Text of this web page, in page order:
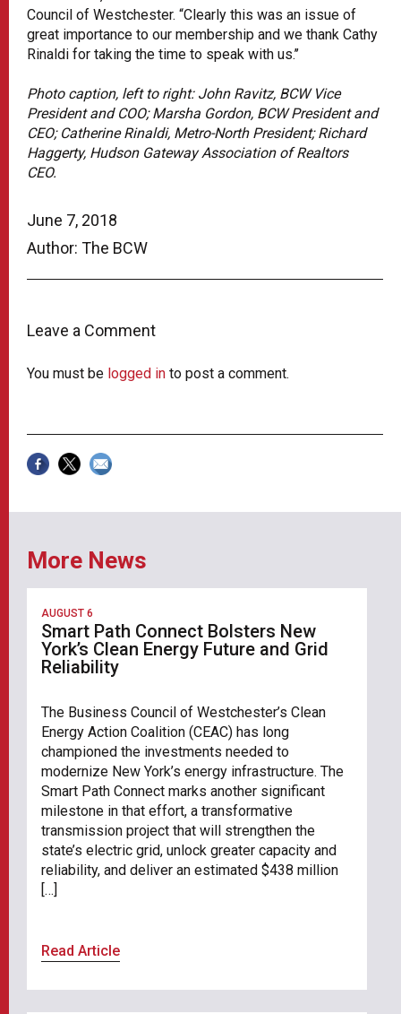
June 7, 2018
Author: The BCW
Leave a Comment
You must be logged in to post a comment.
Council of Westchester. “Clearly this was an issue of
great importance to our membership and we thank Cathy
Rinaldi for taking the time to speak with us.’’
Photo caption, left to right: John Ravitz, BCW Vice
President and COO; Marsha Gordon, BCW President and
CEO; Catherine Rinaldi, Metro-North President; Richard
Haggerty, Hudson Gateway Association of Realtors
CEO.
More News
AUGUST 6
Smart Path Connect Bolsters New
York’s Clean Energy Future and Grid
Reliability
The Business Council of Westchester’s Clean
Energy Action Coalition (CEAC) has long
championed the investments needed to
modernize New York’s energy infrastructure. The
Smart Path Connect marks another significant
milestone in that effort, a transformative
transmission project that will strengthen the
state’s electric grid, unlock greater capacity and
reliability, and deliver an estimated $438 million
[…]
Read Article